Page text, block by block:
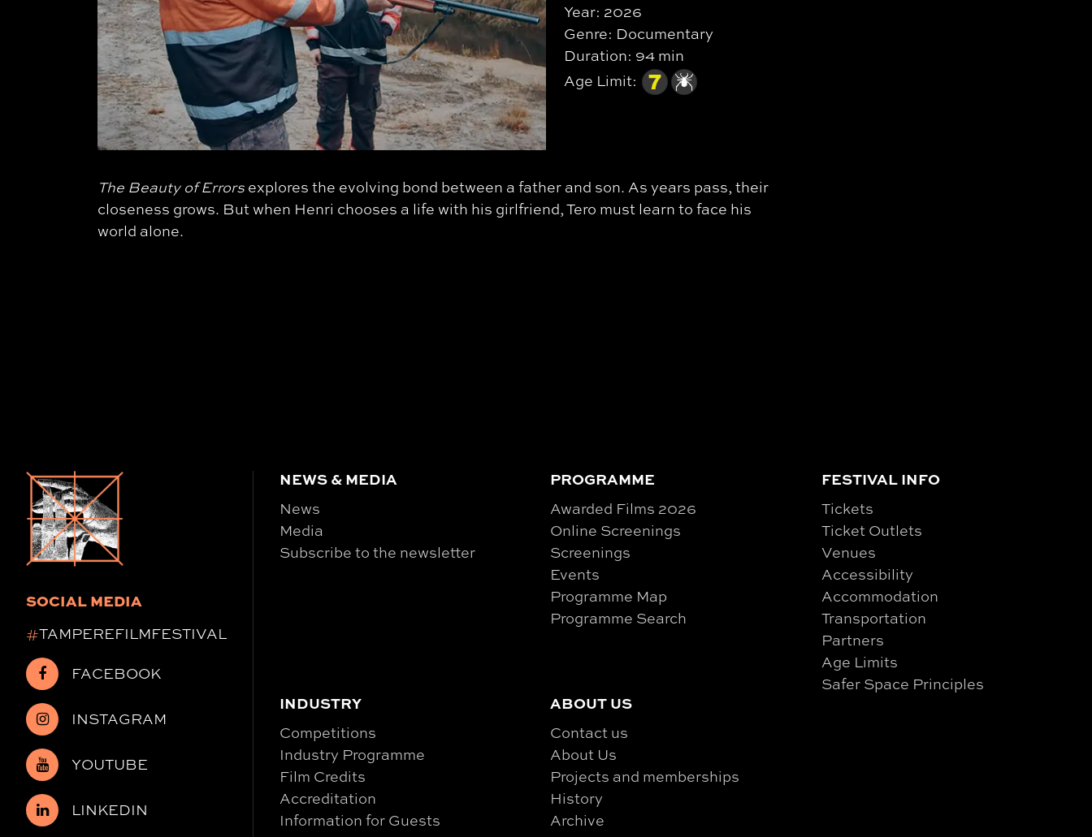
Year: 2026
Genre: Documentary
Duration: 94 min
Age Limit:
The Beauty of Errors explores the evolving bond between a father and son. As years pass, their
closeness grows. But when Henri chooses a life with his girlfriend, Tero must learn to face his
world alone.
SOCIAL MEDIA
#TAMPEREFILMFESTIVAL
FACEBOOK
INSTAGRAM
YOUTUBE
LINKEDIN
NEWS & MEDIA
News
Media
Subscribe to the newsletter
PROGRAMME
Awarded Films 2026
Online Screenings
Screenings
Events
Programme Map
Programme Search
FESTIVAL INFO
Tickets
Ticket Outlets
Venues
Accessibility
Accommodation
Transportation
Partners
Age Limits
Safer Space Principles
INDUSTRY
Competitions
Industry Programme
Film Credits
Accreditation
Information for Guests
ABOUT US
Contact us
About Us
Projects and memberships
History
Archive